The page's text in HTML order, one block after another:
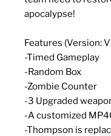
apocalypse!
Features (Version:
-Timed Gameplay
-Random Box
-Zombie Counter
-3 Upgraded
-A customized
-Thompson is